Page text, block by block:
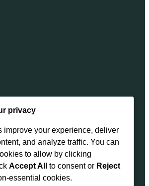
privacy
improve your experience, deliver
and analyze traffic. You can
to allow by clicking
Accept All to consent or Reject
essential cookies.